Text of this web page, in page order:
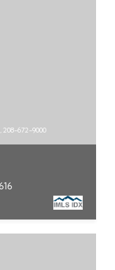
672-9000